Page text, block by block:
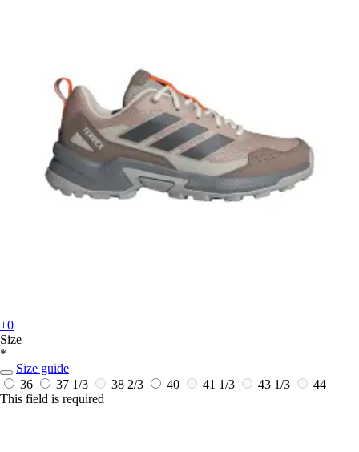
+0
Size
*
Size guide
36
37 1/3 38 2/3 40 41 1/3 43 1/3
44
This field is required